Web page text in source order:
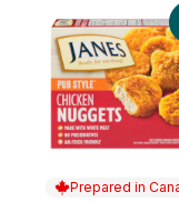
Prepared in